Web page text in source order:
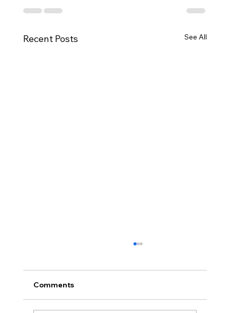
Recent Posts See All
Comments